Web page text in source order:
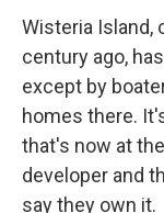
Wisteria Island,
century ago,
except by
homes there.
that's now at
developer and
say they own it.